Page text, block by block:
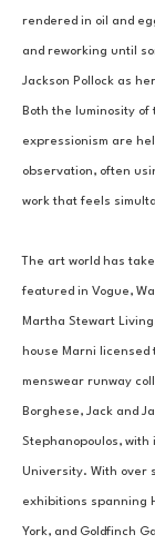
rendered in oil and
and reworking until
Jackson Pollock as
Both the luminosity
expressionism are
observation, often
work that feels
The art world has
featured in Vogue,
Martha Stewart
house Marni
menswear runway
Borghese, Jack and
Stephanopoulos, with
University. With over
exhibitions spanning
York, and Goldfinch